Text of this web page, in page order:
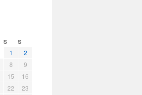
S S
1
2
8
9
15
16
22 23